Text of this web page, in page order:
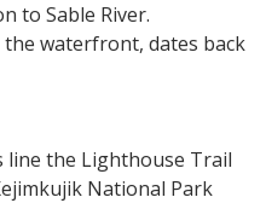
to Sable River.
waterfront, dates back
line the Lighthouse Trail
National Park